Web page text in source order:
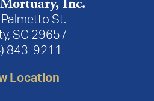
Inc.
Palmetto St.
SC 29657
843-9211
Location